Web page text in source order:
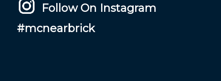
Follow On Instagram
#mcnearbrick